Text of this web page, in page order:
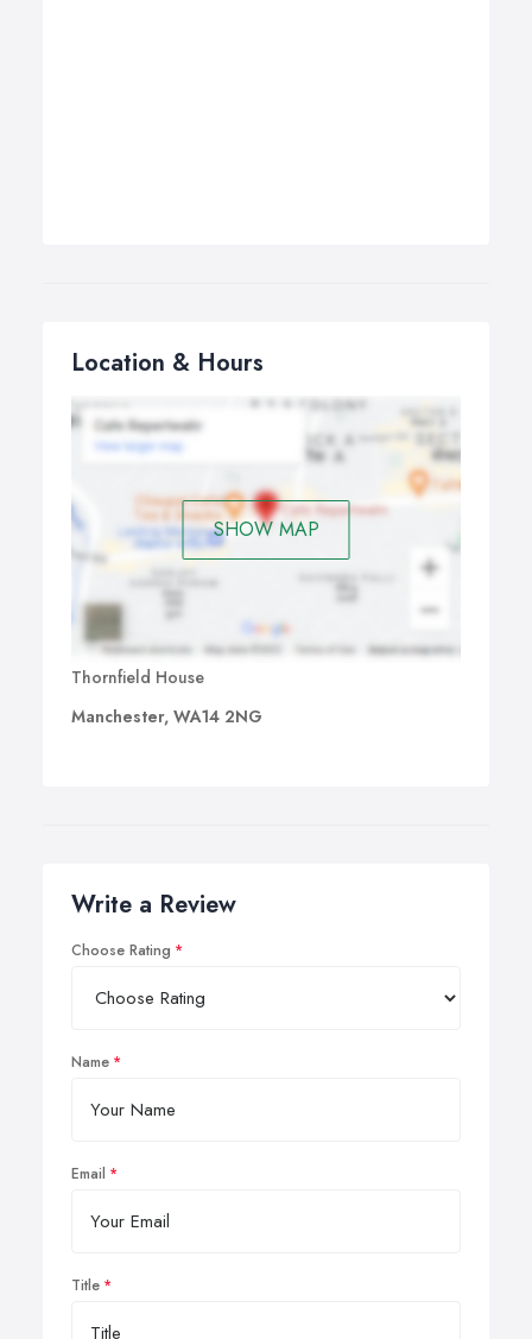
Location & Hours
SHOW MAP
Thornfield House
Manchester, WA14 2NG
Write a Review
Choose Rating
Name
Email
Title